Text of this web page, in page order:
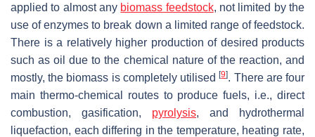
applied to almost any biomass feedstock, not limited by the
use of enzymes to break down a limited range of feedstock.
There is a relatively higher production of desired products
such as oil due to the chemical nature of the reaction, and
mostly, the biomass is completely utilised[9]. There are four
main thermo-chemical routes to produce fuels, i.e., direct
combustion, gasification, pyrolysis, and hydrothermal
liquefaction, each differing in the temperature, heating rate,